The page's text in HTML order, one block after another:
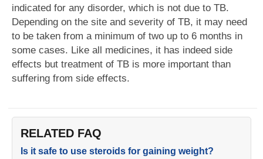
indicated for any disorder, which is not due to TB.
Depending on the site and severity of TB, it may need
to be taken from a minimum of two up to 6 months in
some cases. Like all medicines, it has indeed side
effects but treatment of TB is more important than
suffering from side effects.
RELATED FAQ
Is it safe to use steroids for gaining weight?